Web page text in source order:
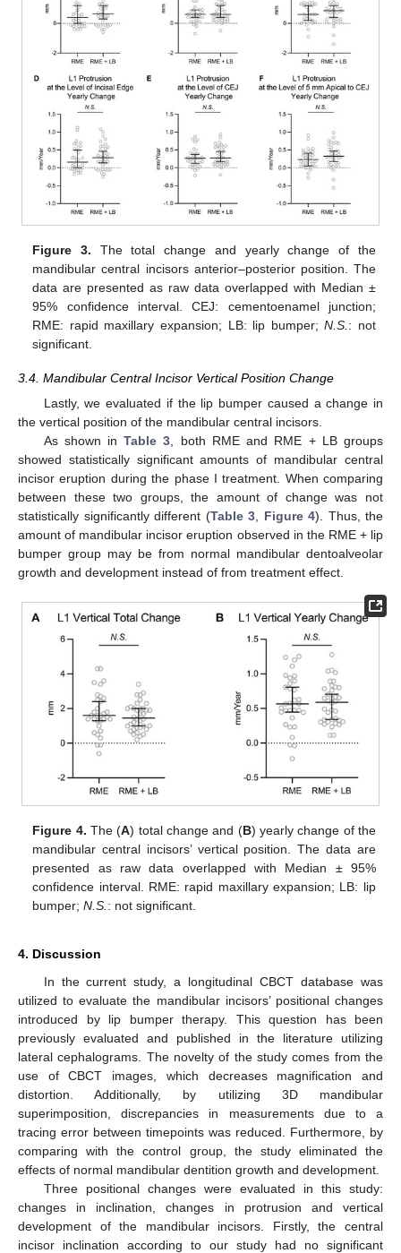
Figure 3. The total change and yearly change of the
mandibular central incisors anterior–posterior position. The
data are presented as raw data overlapped with Median ±
95% confidence interval. CEJ: cementoenamel junction;
RME: rapid maxillary expansion; LB: lip bumper;N.S. : not
significant.
3.4. Mandibular Central Incisor Vertical Position Change
Lastly, we evaluated if the lip bumper caused a change in
the vertical position of the mandibular central incisors.
As shown inTable 3 , both RME and RME + LB groups
showed statistically significant amounts of mandibular central
incisor eruption during the phase I treatment. When comparing
between these two groups, the amount of change was not
statistically significantly different (Table 3 Figure 4). Thus, the
amount of mandibular incisor eruption observed in the RME + lip
bumper group may be from normal mandibular dentoalveolar
growth and development instead of from treatment effect.
Figure 4. The (A) total change and (B) yearly change of the
mandibular central incisors’ vertical position. The data are
presented as raw data overlapped with Median ± 95%
confidence interval. RME: rapid maxillary expansion; LB: lip
bumper;N.S.: not significant.
4. Discussion
In the current study, a longitudinal CBCT database was
utilized to evaluate the mandibular incisors’ positional changes
introduced by lip bumper therapy. This question has been
previously evaluated and published in the literature utilizing
lateral cephalograms. The novelty of the study comes from the
use of CBCT images, which decreases magnification and
distortion. Additionally, by utilizing 3D mandibular
superimposition, discrepancies in measurements due to a
tracing error between timepoints was reduced. Furthermore, by
comparing with the control group, the study eliminated the
effects of normal mandibular dentition growth and development.
Three positional changes were evaluated in this study:
changes in inclination, changes in protrusion and vertical
development of the mandibular incisors. Firstly, the central
incisor inclination according to our study had no significant